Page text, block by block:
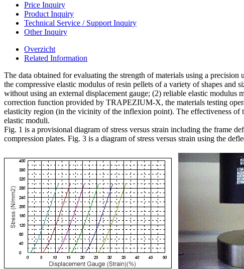
Price Inquiry
Product Inquiry
Technical Service / Support Inquiry
Other Inquiry
Overzicht
Related Information
The data obtained for evaluating the strength of materials using a
the compressive elastic modulus of resin pellets of a variety of shapes and
without using an external displacement gauge; (2) reliable elastic modulus
correction function provided by TRAPEZIUM-X, the materials testing
elasticity region (in the vicinity of the inflexion point). The effectiveness
elastic moduli.
Fig. 1 is a provisional diagram of stress versus strain including the frame
compression plates. Fig. 3 is a diagram of stress versus strain using the